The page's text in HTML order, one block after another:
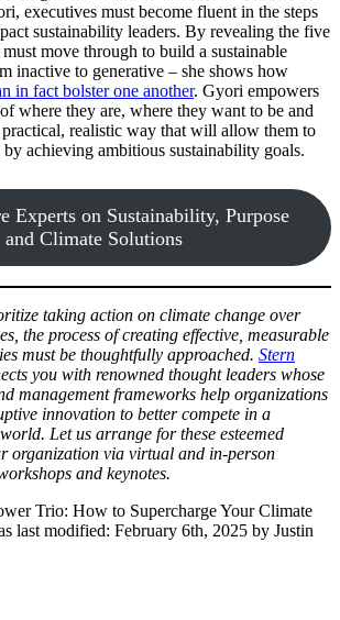
executives must become fluent in the steps
sustainability leaders. By revealing the five
move through to build a sustainable
inactive to generative – she shows how
in fact bolster one another. Gyori empowers
where they are, where they want to be and
realistic way that will allow them to
achieving ambitious sustainability goals.
Experts on Sustainability, Purpose
and Climate Solutions
taking action on climate change over
the process of creating effective, measurable
must be thoughtfully approached. Stern
you with renowned thought leaders whose
management frameworks help organizations
innovation to better compete in a
Let us arrange for these esteemed
organization via virtual and in-person
and keynotes.
Trio: How to Supercharge Your Climate
last modified: February 6th, 2025 by Justin